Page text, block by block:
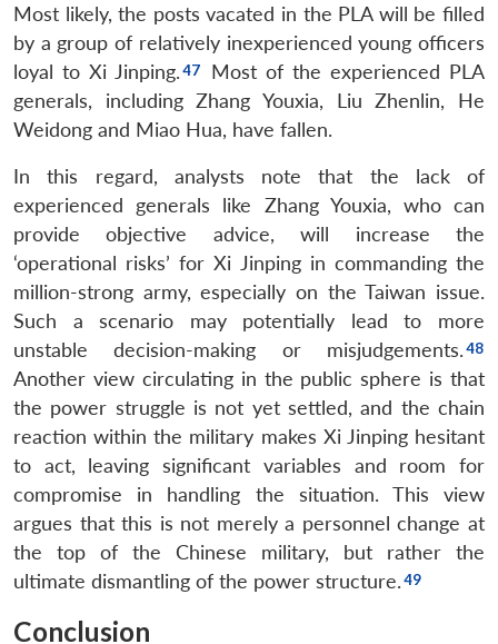
Most likely, the posts vacated in the PLA will be filled
by a group of relatively inexperienced young officers
loyal to Xi Jinping.
Most of the experienced PLA
generals, including Zhang Youxia, Liu Zhenlin, He
Weidong and Miao Hua, have fallen.
In this regard, analysts note that the lack of
experienced generals like Zhang Youxia, who can
provide objective advice, will increase the
‘operational risks’ for Xi Jinping in commanding the
million-strong army, especially on the Taiwan issue.
Such a scenario may potentially lead to more
unstable decision-making or misjudgements.
Another view circulating in the public sphere is that
the power struggle is not yet settled, and the chain
reaction within the military makes Xi Jinping hesitant
to act, leaving significant variables and room for
compromise in handling the situation. This view
argues that this is not merely a personnel change at
the top of the Chinese military, but rather the
ultimate dismantling of the power structure.
Conclusion